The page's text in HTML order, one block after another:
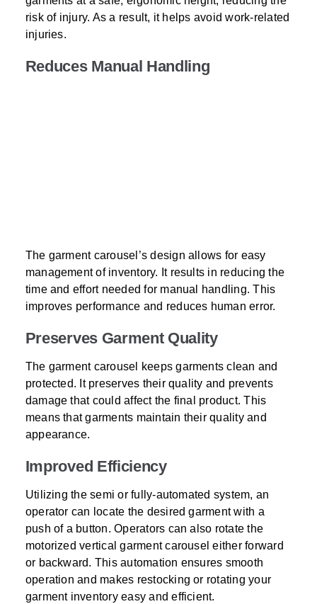
risk of injury. As a result, it helps avoid work-related
injuries.
Reduces Manual Handling
The garment carousel’s design allows for easy
management of inventory. It results in reducing the
time and effort needed for manual handling. This
improves performance and reduces human error.
Preserves Garment Quality
The garment carousel keeps garments clean and
protected. It preserves their quality and prevents
damage that could affect the final product. This
means that garments maintain their quality and
appearance.
Improved Efficiency
Utilizing the semi or fully-automated system, an
operator can locate the desired garment with a
push of a button. Operators can also rotate the
motorized vertical garment carousel either forward
or backward. This automation ensures smooth
operation and makes restocking or rotating your
garment inventory easy and efficient.